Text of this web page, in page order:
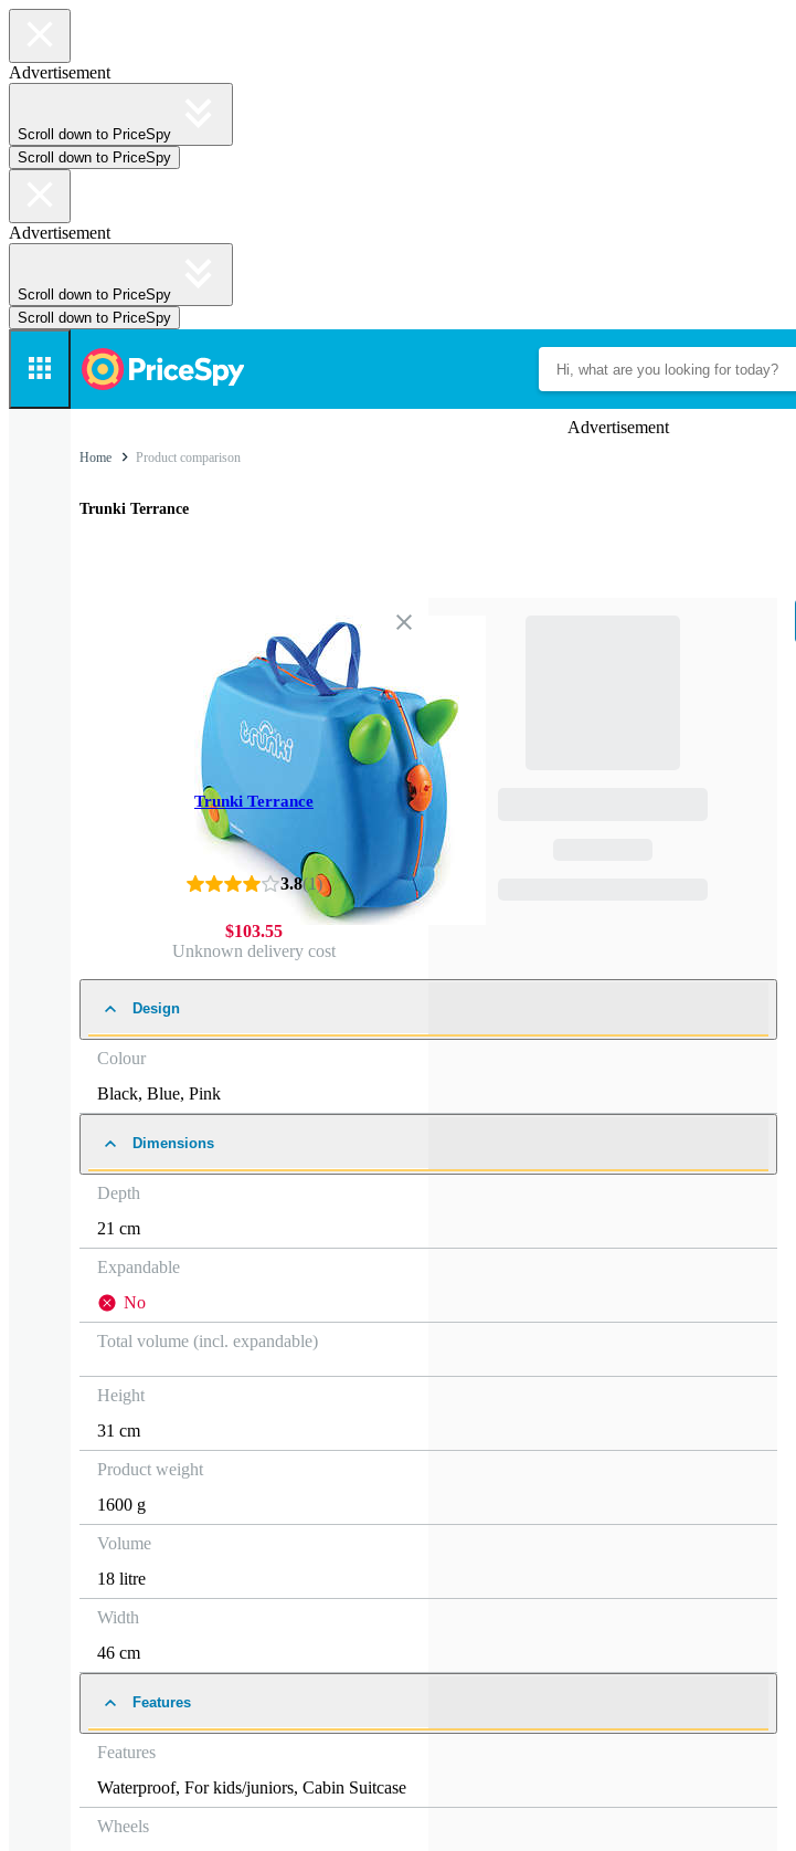
Advertisement
Scroll down to PriceSpy
Scroll down to PriceSpy
Advertisement
Scroll down to PriceSpy
Scroll down to PriceSpy
Advertisement
Home Product comparison
Trunki Terrance
Trunki Terrance
3.8(1)
$103.55
Unknown delivery cost
Design
Colour
Black, Blue, Pink
Dimensions
Depth
21 cm
Expandable
No
Total volume (incl. expandable)
Height
31 cm
Product weight
1600 g
Volume
18 litre
Width
46 cm
Features
Features
Waterproof, For kids/juniors, Cabin Suitcase
Wheels